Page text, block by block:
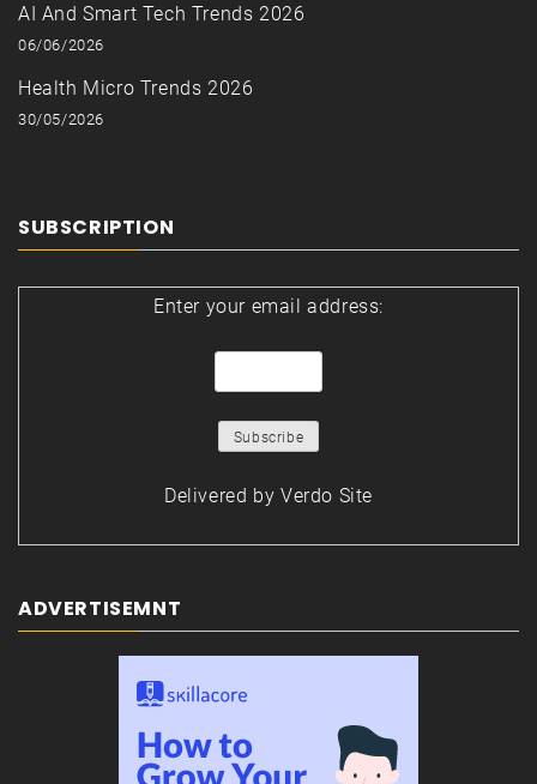
AI And Smart Tech Trends 2026
06/06/2026
Health Micro Trends 2026
30/05/2026
SUBSCRIPTION
Enter your email address:
Delivered by Verdo Site
ADVERTISEMNT